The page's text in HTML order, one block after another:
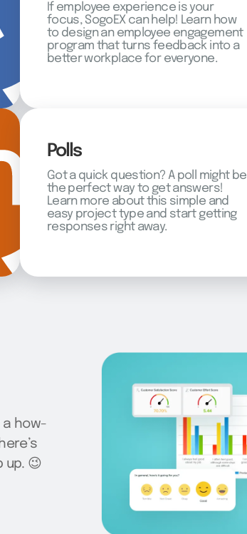
If employee experience is your
focus, SogoEX can help! Learn how
to design an employee engagement
program that turns feedback into a
better workplace for everyone.
Polls
Got a quick question? A poll might be
the perfect way to get answers!
Learn more about this simple and
easy project type and start getting
responses right away.
a how-
up. 😉